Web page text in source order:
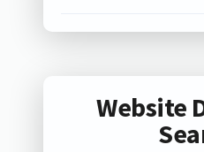
Website